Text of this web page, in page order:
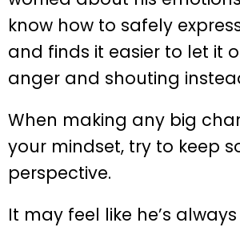
know how to safely
and finds it easier to let it
anger and shouting
When making any big
your mindset, try to keep
perspective.
It may feel like he’s